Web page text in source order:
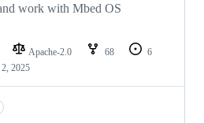
work with Mbed OS
Apache-2.0 68
6
2, 2025